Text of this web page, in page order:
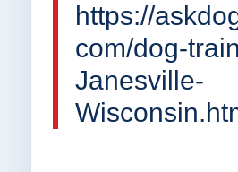
https://
com/dog-
Janesville-